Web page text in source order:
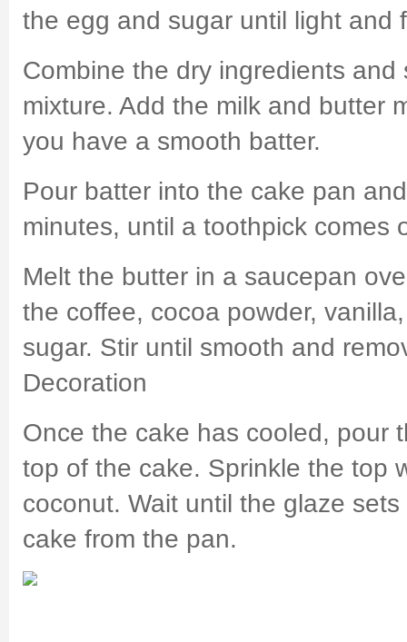
the egg and sugar until light and
Combine the dry ingredients and
mixture. Add the milk and butter
you have a smooth batter.
Pour batter into the cake pan
minutes, until a toothpick comes
Melt the butter in a saucepan
the coffee, cocoa powder,
sugar. Stir until smooth and
Decoration
Once the cake has cooled, pour
top of the cake. Sprinkle the top
coconut. Wait until the glaze
cake from the pan.